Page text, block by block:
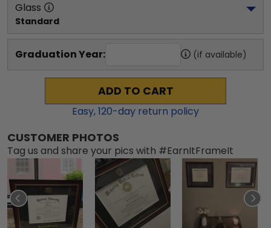
Glass
Standard
Graduation Year: (if available)
ADD TO CART
Easy,120-day return policy
CUSTOMER PHOTOS
Tag us and share your pics with #EarnItFrameIt